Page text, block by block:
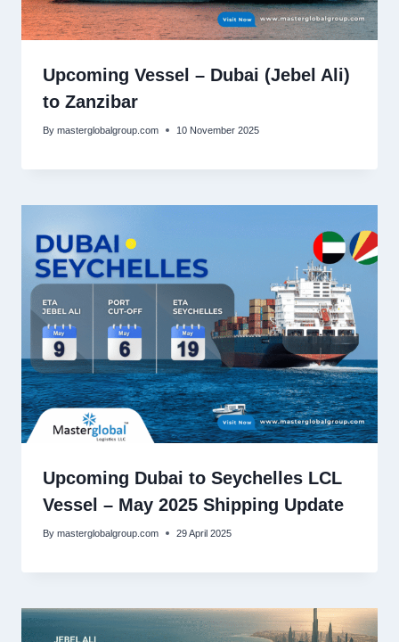
Upcoming Vessel – Dubai (Jebel Ali)
to Zanzibar
By masterglobalgroup.com 10 November 2025
Upcoming Dubai to Seychelles LCL
Vessel – May 2025 Shipping Update
By masterglobalgroup.com 29 April 2025